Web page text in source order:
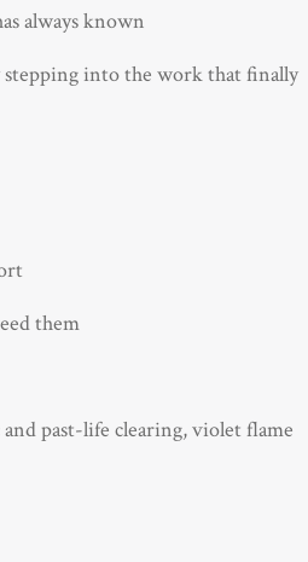
always known
stepping into the work that finally
them
past-life clearing, violet flame